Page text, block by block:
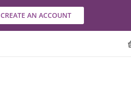
CREATE AN ACCOUNT